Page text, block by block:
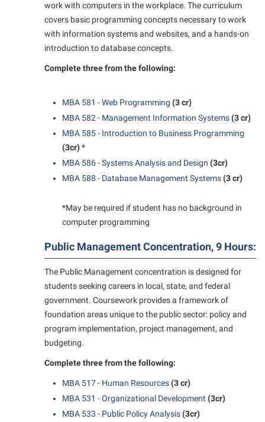
work with computers in the workplace. The curriculum
covers basic programming concepts necessary to work
with information systems and websites, and a hands-on
introduction to database concepts.
Complete three from the following:
MBA 581 - Web Programming (3 cr)
MBA 582 - Management Information Systems(3 cr)
MBA 585 - Introduction to Business Programming
(3cr)*
MBA 586 - Systems Analysis and Design (3cr)
MBA 588 - Database Management Systems(3 cr)
*May be required if student has no background in
computer programming
Public Management Concentration, 9 Hours:
The Public Management concentration is designed for
students seeking careers in local, state, and federal
government. Coursework provides a framework of
foundation areas unique to the public sector: policy and
program implementation, project management, and
budgeting.
Complete three from the following:
MBA 517 - Human Resources(3 cr)
MBA 531 - Organizational Development (3cr)
MBA 533 - Public Policy Analysis(3cr)